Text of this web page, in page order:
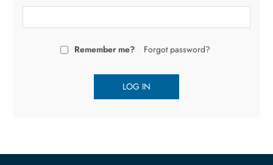
Remember me? Forgot password?
LOG IN